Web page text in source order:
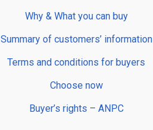
Why & What you can buy
Summary of customers’ information
Terms and conditions for buyers
Choose now
Buyer’s rights – ANPC